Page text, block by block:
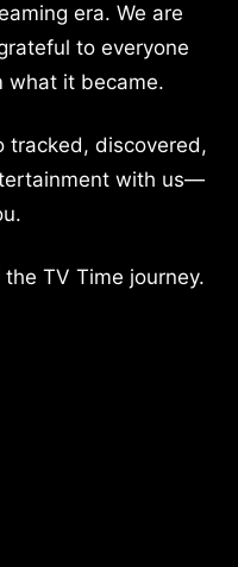
era. We are
to everyone
what it became.
tracked, discovered,
with us—
TV Time journey.